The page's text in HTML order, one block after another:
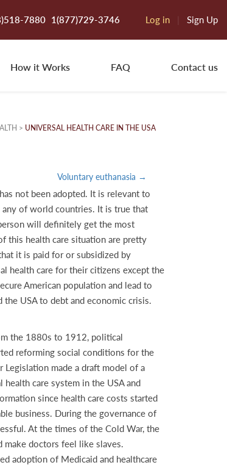
7880 1(877)729-3746 Log in Sign Up
How it Works FAQ Contact us
> UNIVERSAL HEALTH CARE IN THE USA
Voluntary euthanasia →
not been adopted. It is relevant to
any of world countries. It is true that
will definitely get the most
this health care situation are pretty
it is paid for or subsidized by
health care for their citizens except the
American population and lead to
USA to debt and economic crisis.
the 1880s to 1912, political
reforming social conditions for the
made a draft model of a
care system in the USA and
since health care costs started
business. During the governance of
At the times of the Cold War, the
make doctors feel like slaves.
adoption of Medicaid and healthcare